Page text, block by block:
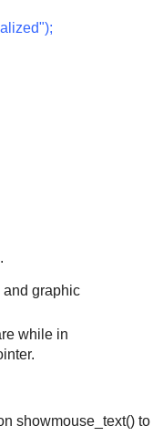
and graphic
while in
showmouse_text() to